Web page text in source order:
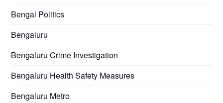
Bengal Politics
Bengaluru
Bengaluru Crime Investigation
Bengaluru Health Safety Measures
Bengaluru Metro